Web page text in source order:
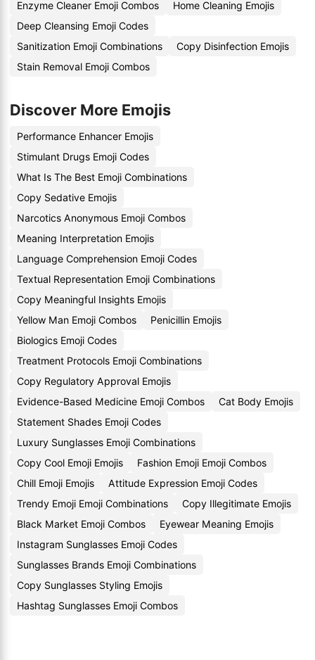
Enzyme Cleaner Emoji Combos
Home Cleaning Emojis
Deep Cleansing Emoji Codes
Sanitization Emoji Combinations
Copy Disinfection Emojis
Stain Removal Emoji Combos
Discover More Emojis
Performance Enhancer Emojis
Stimulant Drugs Emoji Codes
What Is The Best Emoji Combinations
Copy Sedative Emojis
Narcotics Anonymous Emoji Combos
Meaning Interpretation Emojis
Language Comprehension Emoji Codes
Textual Representation Emoji Combinations
Copy Meaningful Insights Emojis
Yellow Man Emoji Combos
Penicillin Emojis
Biologics Emoji Codes
Treatment Protocols Emoji Combinations
Copy Regulatory Approval Emojis
Evidence-Based Medicine Emoji Combos
Cat Body Emojis
Statement Shades Emoji Codes
Luxury Sunglasses Emoji Combinations
Copy Cool Emoji Emojis
Fashion Emoji Emoji Combos
Chill Emoji Emojis
Attitude Expression Emoji Codes
Trendy Emoji Emoji Combinations
Copy Illegitimate Emojis
Black Market Emoji Combos
Eyewear Meaning Emojis
Instagram Sunglasses Emoji Codes
Sunglasses Brands Emoji Combinations
Copy Sunglasses Styling Emojis
Hashtag Sunglasses Emoji Combos